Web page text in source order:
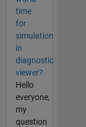
time
for
simulation
in
diagnostic
viewer?
Hello
everyone,
my
question